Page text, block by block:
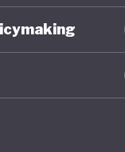
national